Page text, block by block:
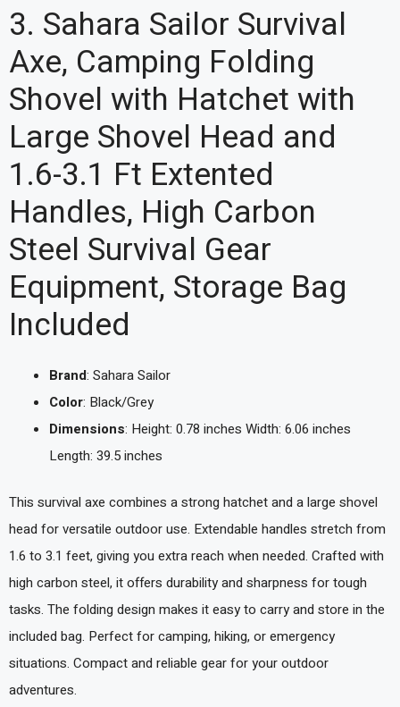
3. Sahara Sailor Survival
Axe, Camping Folding
Shovel with Hatchet with
Large Shovel Head and
1.6-3.1 Ft Extented
Handles, High Carbon
Steel Survival Gear
Equipment, Storage Bag
Included
Brand: Sahara Sailor
Color: Black/Grey
Dimensions: Height: 0.78 inches Width: 6.06 inches
Length: 39.5 inches
This survival axe combines a strong hatchet and a large shovel
head for versatile outdoor use. Extendable handles stretch from
1.6 to 3.1 feet, giving you extra reach when needed. Crafted with
high carbon steel, it offers durability and sharpness for tough
tasks. The folding design makes it easy to carry and store in the
included bag. Perfect for camping, hiking, or emergency
situations. Compact and reliable gear for your outdoor
adventures.